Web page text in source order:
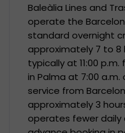
Baleàlia Lines and
operate the
standard overnight
approximately 7 to 8
typically at 11:00
in Palma at 7:00 a.m.
service from
approximately 3
operates fewer daily